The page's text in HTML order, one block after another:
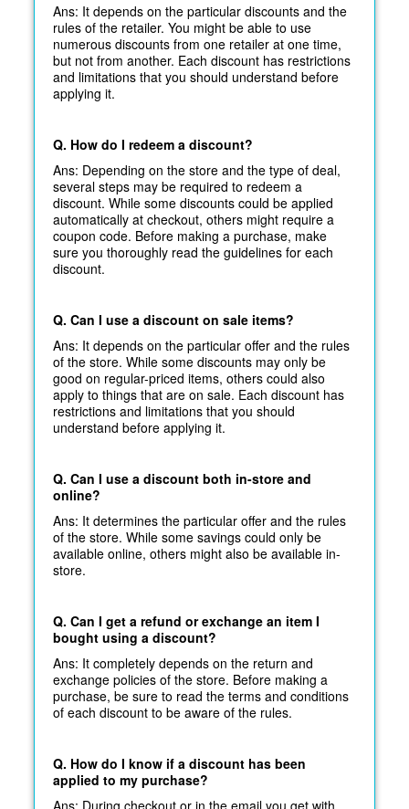
Ans: It depends on the particular discounts and the
rules of the retailer. You might be able to use
numerous discounts from one retailer at one time,
but not from another. Each discount has restrictions
and limitations that you should understand before
applying it.
Q. How do I redeem a discount?
Ans: Depending on the store and the type of deal,
several steps may be required to redeem a
discount. While some discounts could be applied
automatically at checkout, others might require a
coupon code. Before making a purchase, make
sure you thoroughly read the guidelines for each
discount.
Q. Can I use a discount on sale items?
Ans: It depends on the particular offer and the rules
of the store. While some discounts may only be
good on regular-priced items, others could also
apply to things that are on sale. Each discount has
restrictions and limitations that you should
understand before applying it.
Q. Can I use a discount both in-store and
online?
Ans: It determines the particular offer and the rules
of the store. While some savings could only be
available online, others might also be available in-
store.
Q. Can I get a refund or exchange an item I
bought using a discount?
Ans: It completely depends on the return and
exchange policies of the store. Before making a
purchase, be sure to read the terms and conditions
of each discount to be aware of the rules.
Q. How do I know if a discount has been
applied to my purchase?
Ans: During checkout or in the email you get with